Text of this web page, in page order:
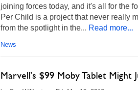
joining forces today, and it's all for the
Per Child is a project that never really
from the spotlight in the... Read more...
News
Marvell's $99 Moby Tablet Might